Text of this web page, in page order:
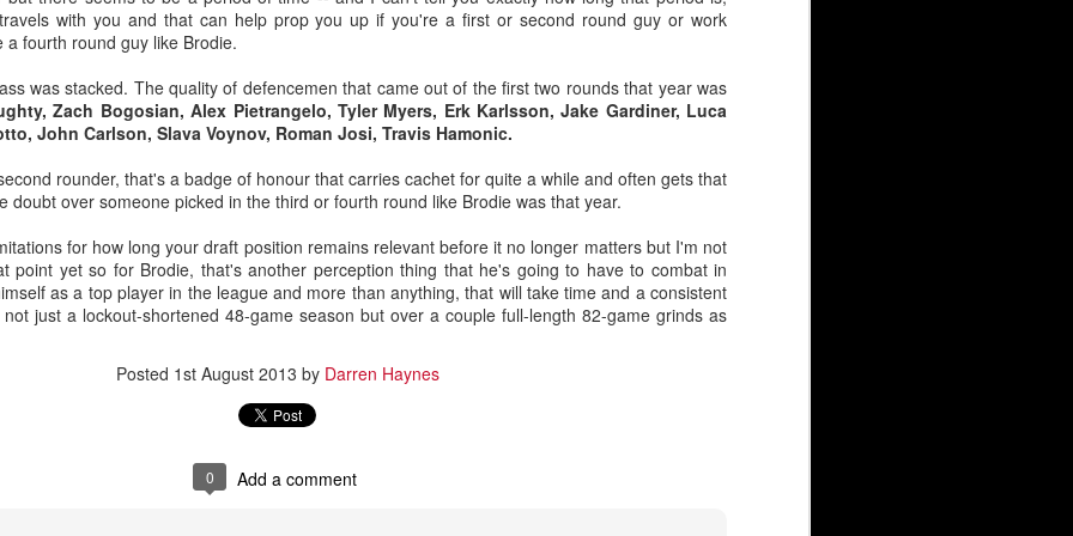
with you and that can help prop you up if you're a first or second round guy or work
a fourth round guy like Brodie.
was stacked. The quality of defencemen that came out of the first two rounds that year was
Zach Bogosian, Alex Pietrangelo, Tyler Myers, Erk Karlsson, Jake Gardiner, Luca
John Carlson, Slava Voynov, Roman Josi, Travis Hamonic.
rounder, that's a badge of honour that carries cachet for quite a while and often gets that
doubt over someone picked in the third or fourth round like Brodie was that year.
for how long your draft position remains relevant before it no longer matters but I'm not
point yet so for Brodie, that's another perception thing that he's going to have to combat in
as a top player in the league and more than anything, that will take time and a consistent
just a lockout-shortened 48-game season but over a couple full-length 82-game grinds as
Posted 1st August 2013 by Darren Haynes
0 Add a comment
coach Jordan Sigalet back at Wolf's first development camp in 2019, he immediately
comparison due to his similar stature and style.
lists Wolf as 6-foot-0, but I’d suggest he’s closer to Saros’ 5-foot-11. And yes, size
why despite a tremendous junior season in his draft year, Wolf was nearly passed over
grabbed him four picks from the end.
giants, 62 of 68 goalies (who have played 10-or-more games) are listed as 6-foot-1 or taller,
least 6-foot-3. Meanwhile, Saros is one of just three goalies who are shorter than six-foot —